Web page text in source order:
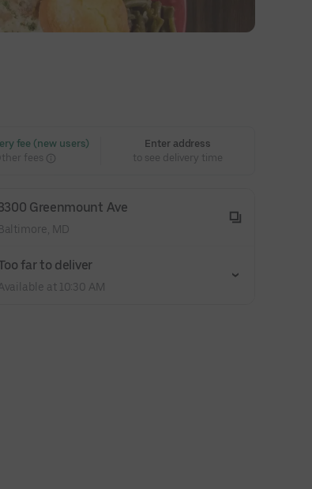
fee (new users)
fees
Enter address
to see delivery time
Greenmount Ave
Baltimore, MD
far to deliver
at 10:30 AM